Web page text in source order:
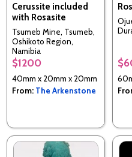
Cerussite included
with Rosasite
Tsumeb Mine, Tsumeb,
Oshikoto Region,
Namibia
$1200
40mm x 20mm x 20mm
From: The Arkenstone